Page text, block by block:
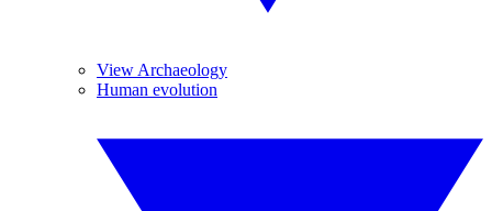
View Archaeology
Human evolution